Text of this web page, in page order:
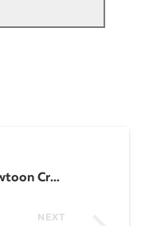
New Library Makes Powtoon Creation Even EASIER
NEXT